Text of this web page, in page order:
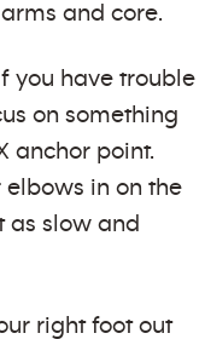
and core.
you have trouble
on something
anchor point.
elbows in on the
as slow and
right foot out